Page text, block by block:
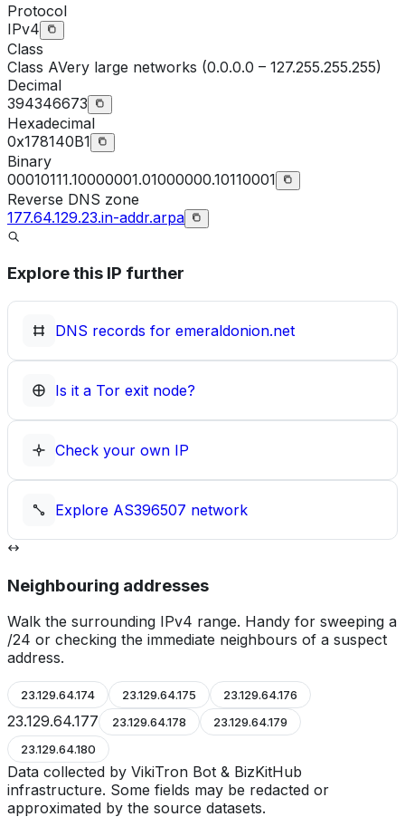
Protocol
IPv4
Class
Class AVery large networks (0.0.0.0 – 127.255.255.255)
Decimal
394346673
Hexadecimal
0x178140B1
Binary
00010111.10000001.01000000.10110001
Reverse DNS zone
177.64.129.23.in-addr.arpa
Explore this IP further
DNS records for emeraldonion.net
Is it a Tor exit node?
Check your own IP
Explore AS396507 network
Neighbouring addresses
Walk the surrounding IPv4 range. Handy for sweeping a
/24 or checking the immediate neighbours of a suspect
address.
23.129.64.174 23.129.64.175 23.129.64.176
23.129.64.177 23.129.64.178
23.129.64.179
23.129.64.180
Data collected by VikiTron Bot & BizKitHub
infrastructure. Some fields may be redacted or
approximated by the source datasets.